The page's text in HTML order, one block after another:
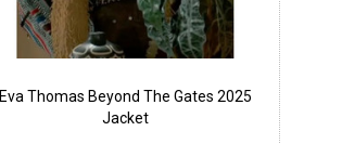
Eva Thomas Beyond The Gates 2025
Jacket